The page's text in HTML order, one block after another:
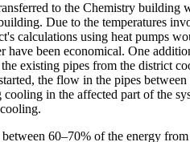
to the Chemistry building
Due to the temperatures
calculations using heat pumps
have been economical. One
existing pipes from the district
the flow in the pipes
in the affected part of the
60–70% of the energy